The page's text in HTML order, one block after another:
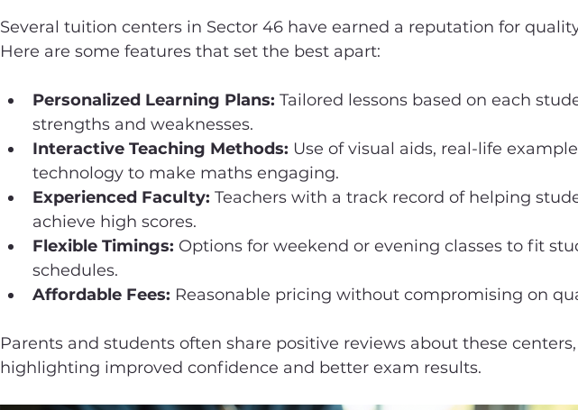
Several tuition centers in Sector 46 have earned a reputation for
Here are some features that set the best apart:
Personalized Learning Plans: Tailored lessons based on each
strengths and weaknesses.
Interactive Teaching Methods: Use of visual aids, real-life
technology to make maths engaging.
Experienced Faculty: Teachers with a track record of helping
achieve high scores.
Flexible Timings: Options for weekend or evening classes to fit
schedules.
Affordable Fees: Reasonable pricing without compromising on
Parents and students often share positive reviews about these centers,
highlighting improved confidence and better exam results.